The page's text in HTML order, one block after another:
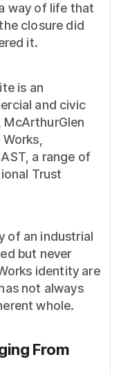
way of life that
closure did
it.
is an
and civic
McArthurGlen
a range of
Trust
of an industrial
but never
identity are
not always
whole.
From